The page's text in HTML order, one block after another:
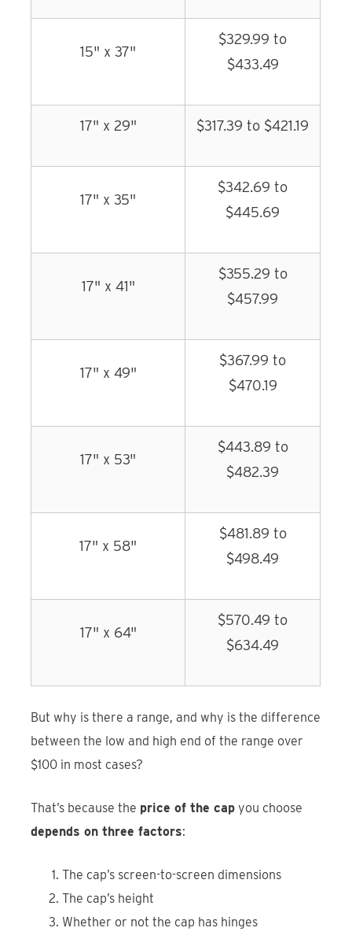
15" x 37"
$329.99 to
$433.49
17" x 29" $317.39 to $421.19
17" x 35"
$342.69 to
$445.69
17" x 41"
$355.29 to
$457.99
17" x 49"
$367.99 to
$470.19
17" x 53"
$443.89 to
$482.39
17" x 58"
$481.89 to
$498.49
17" x 64"
$570.49 to
$634.49
But why is there a range, and why is the difference
between the low and high end of the range over
$100 in most cases?
That’s because the price of the cap you choose
depends on three factors:
The cap’s screen-to-screen dimensions
The cap’s height
Whether or not the cap has hinges